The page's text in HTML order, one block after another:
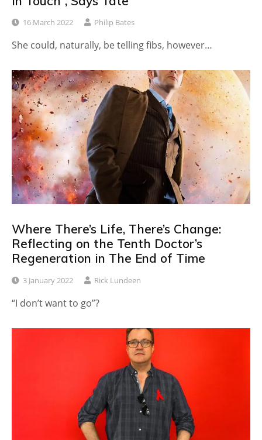
16 March 2022 Philip Bates
She could, naturally, be telling fibs, however…
Where There’s Life, There’s Change:
Reflecting on the Tenth Doctor’s
Regeneration in The End of Time
3 January 2022 Rick Lundeen
“I don’t want to go”?